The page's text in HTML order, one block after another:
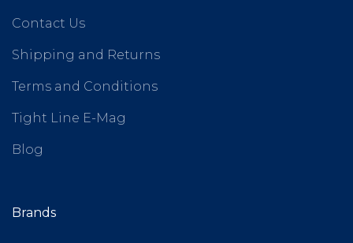
Contact Us
Shipping and Returns
Terms and Conditions
Tight Line E-Mag
Blog
Brands